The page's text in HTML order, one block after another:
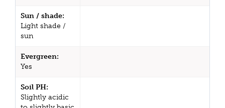
Sun / shade:
Light shade /
sun
Evergreen:
Yes
Soil PH:
Slightly acidic